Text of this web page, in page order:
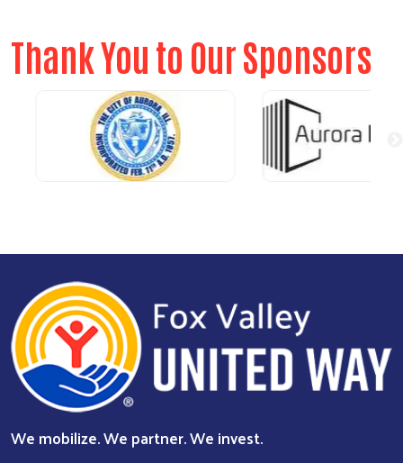
Thank You to Our Sponsors
We mobilize. We partner. We invest.